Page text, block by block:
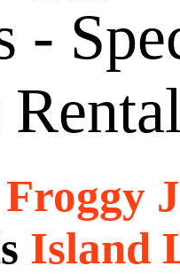
-
Froggy
Island